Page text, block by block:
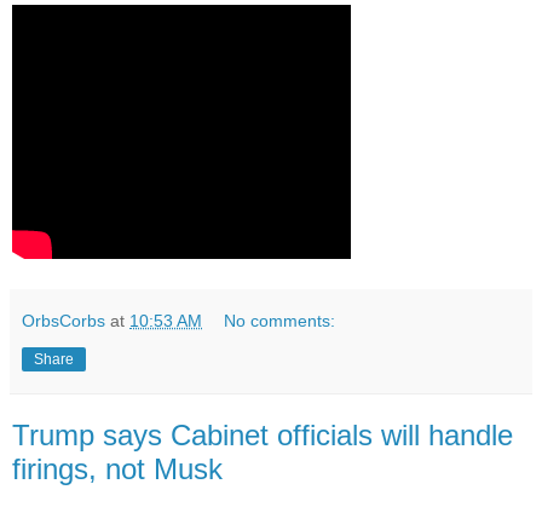
OrbsCorbs at 10:53 AM No comments:
Share
Trump says Cabinet officials will handle
firings, not Musk